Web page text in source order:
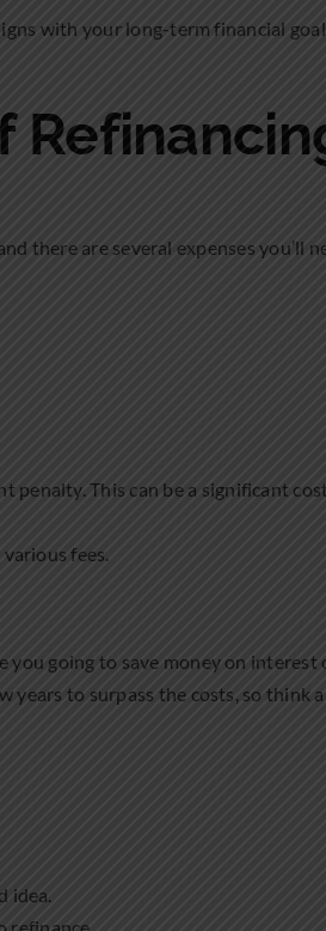
with your long-term financial
there are several expenses you’ll
penalty. This can be a significant
fees.
you going to save money on interest
years to surpass the costs, so think
idea.